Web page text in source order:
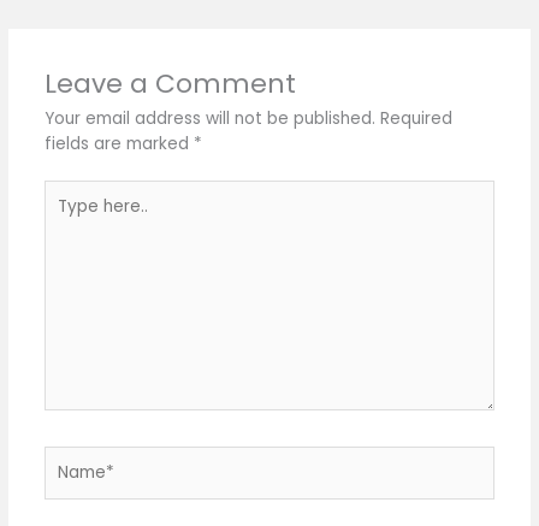
Leave a Comment
Your email address will not be published. Required
fields are marked *
here..